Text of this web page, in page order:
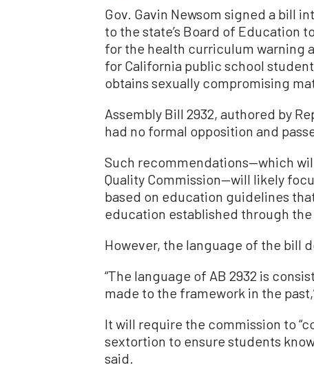
Gov. Gavin Newsom signed a bill
to the state’s Board of Education
for the health curriculum warning
for California public school
obtains sexually compromising
Assembly Bill 2932, authored by
had no formal opposition and
Such recommendations—which
Quality Commission—will likely
based on education guidelines
education established through
However, the language of the bill
“The language of AB 2932 is
made to the framework in the
It will require the commission to
sextortion to ensure students
said.